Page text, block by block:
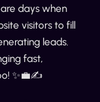
days when
visitors to fill
leads.
fast,
✨💼✍️